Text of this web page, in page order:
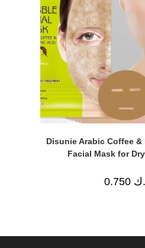
Disunie Arabic Coffee
Facial Mask for
0.750